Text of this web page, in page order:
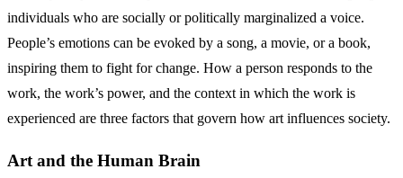
individuals who are socially or politically marginalized a voice.
People’s emotions can be evoked by a song, a movie, or a book,
inspiring them to fight for change. How a person responds to the
work, the work’s power, and the context in which the work is
experienced are three factors that govern how art influences society.
Art and the Human Brain